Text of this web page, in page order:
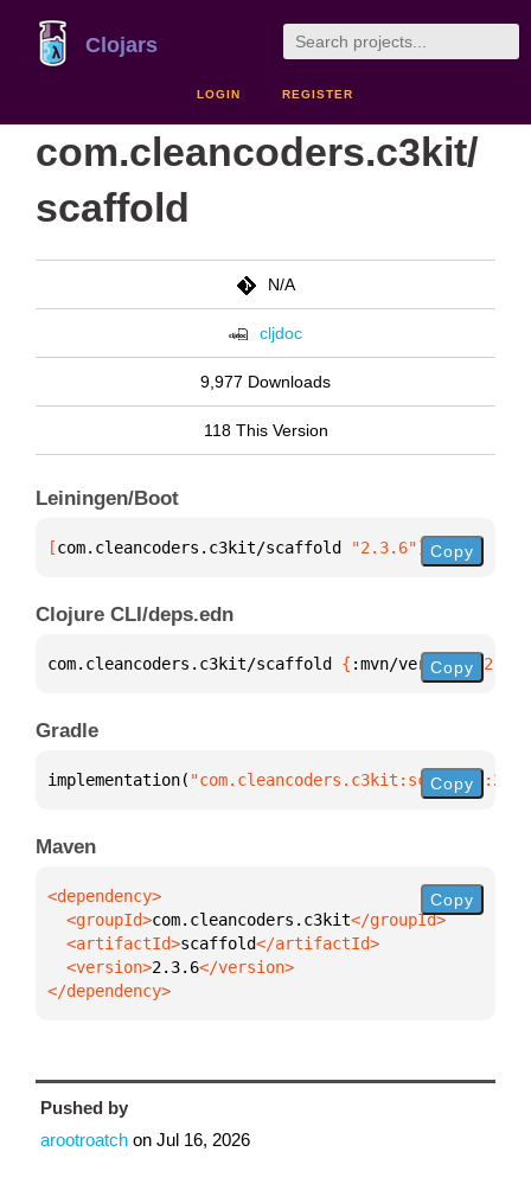
Clojars
LOGIN REGISTER
com.cleancoders.c3kit/
scaffold
N/A
cljdoc
9,977 Downloads
118 This Version
Leiningen/Boot
[com.cleancoders.c3kit/scaffold "2.3.6"] Copy
Clojure CLI/deps.edn
com.cleancoders.c3kit/scaffold { :mvn/version
Copy
Gradle
implementation( Copy
Maven
  <groupId>
com.cleancoders.c3kit
  <artifactId>
scaffold
  <version>
2.3.6
</dependency>
Copy
Pushed by
arootroatch on Jul 16, 2026